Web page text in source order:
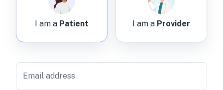
I am a Patient I am a Provider
Email address